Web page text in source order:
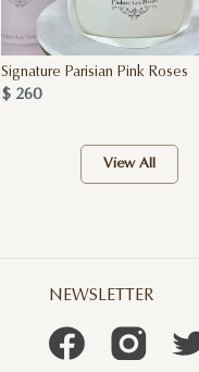
Signature Parisian Pink Roses
$ 260
View All
NEWSLETTER